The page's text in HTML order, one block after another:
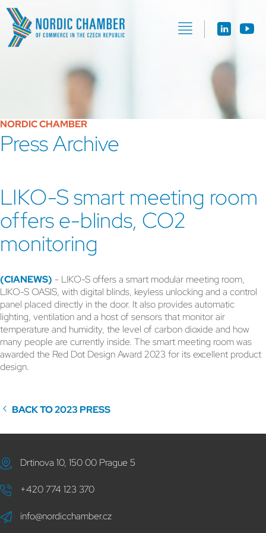
NORDIC CHAMBER
Press Archive
LIKO-S smart meeting room
offers e-blinds, CO2
monitoring
(CIANEWS) - LIKO-S offers a smart modular meeting room,
LIKO-S OASIS, with digital blinds, keyless unlocking and a control
panel placed directly in the door. It also provides automatic
lighting, ventilation and a host of sensors that monitor air
temperature and humidity, the level of carbon dioxide and how
many people are currently inside. The smart meeting room was
awarded the Red Dot Design Award 2023 for its excellent product
design.
BACK TO 2023 PRESS
Drtinova 10, 150 00 Prague 5
+420 774 123 370
info@nordicchamber.cz